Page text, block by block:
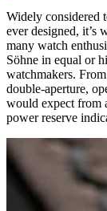
Widely considered
ever designed, it’s
many watch
Söhne in equal or
watchmakers.
double-aperture,
would expect from
power reserve